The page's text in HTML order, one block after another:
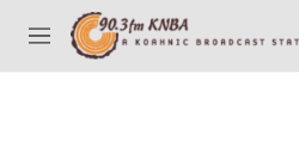
Skip to main content
M
e